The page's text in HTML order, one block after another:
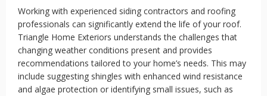
Working with experienced siding contractors and roofing
professionals can significantly extend the life of your roof.
Triangle Home Exteriors understands the challenges that
changing weather conditions present and provides
recommendations tailored to your home’s needs. This may
include suggesting shingles with enhanced wind resistance
and algae protection or identifying small issues, such as